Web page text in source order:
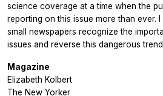
science coverage at a time when the
reporting on this issue more than ever.
small newspapers recognize the
issues and reverse this dangerous
Magazine
Elizabeth Kolbert
The New Yorker